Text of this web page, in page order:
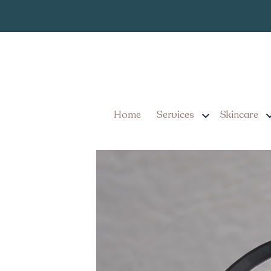
Home Services Skincare
Oral GLP-1